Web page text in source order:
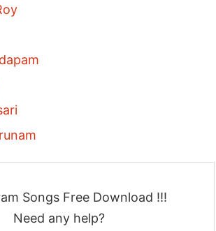
Songs Free Download !!!
Need any help?